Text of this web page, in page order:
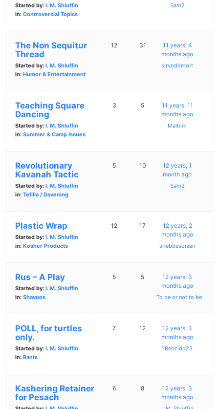
Started by: I. M. Shluffin
in: Controversial Topics
Sam2
The Non Sequitur
Thread
Started by: I. M. Shluffin
in: Humor & Entertainment
12 31
11 years, 4
months ago
sirvoddmort
Teaching Square
Dancing
Started by: I. M. Shluffin
in: Summer & Camp Issues
3 5
11 years, 11
months ago
Malbim
Revolutionary
Kavanah Tactic
Started by: I. M. Shluffin
in: Tefilla / Davening
5 10
12 years, 1
month ago
Sam2
Plastic Wrap
Started by: I. M. Shluffin
in: Kosher Products
12 17
12 years, 2
months ago
shebbesonian
Rus – A Play
Started by: I. M. Shluffin
in: Shavuos
5 5
12 years, 3
months ago
To be or not to be
POLL, for turtles
only.
Started by: I. M. Shluffin
in: Rants
7 12
12 years, 3
months ago
?RebYidd23
Kashering Retainer
for Pesach
6 8
12 years, 3
months ago